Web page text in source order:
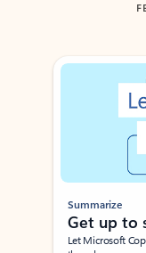
Showing slide 1 of 3
Summarize
Get up to
Let Microsoft